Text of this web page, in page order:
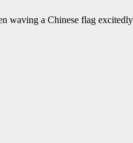
waving a Chinese flag